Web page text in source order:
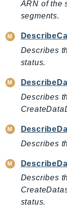
Credentials
DataSync
DataZone
DAX
Detective
DeviceFarm
ARN of the
segments.
Describes
status.
Describes
Describes
Describes
status.